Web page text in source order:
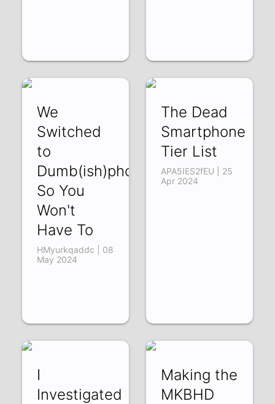
We
Switched
to
Dumb(ish)phones
So You
Won't
Have To
HMyurkqaddc | 08
May 2024
The Dead
Smartphone
Tier List
APA5IES2fEU | 25
Apr 2024
I
Investigated
Making the
MKBHD